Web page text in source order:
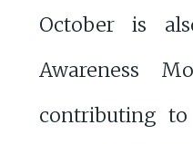
October is
Awareness
contributing